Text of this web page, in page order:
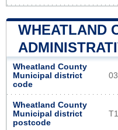
WHEATLAND
Wheatland County
Municipal district
code
Wheatland County
Municipal district
postcode